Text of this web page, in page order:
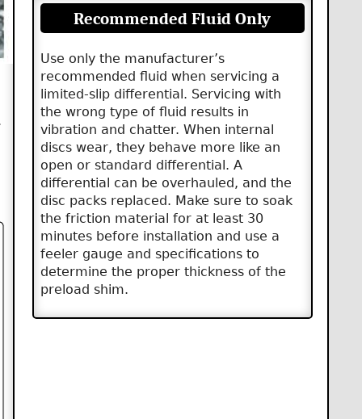
Recommended Fluid Only
Use only the manufacturer’s
recommended fluid when servicing a
limited-slip differential. Servicing with
the wrong type of fluid results in
vibration and chatter. When internal
discs wear, they behave more like an
open or standard differential. A
differential can be overhauled, and the
disc packs replaced. Make sure to soak
the friction material for at least 30
minutes before installation and use a
feeler gauge and specifications to
determine the proper thickness of the
preload shim.